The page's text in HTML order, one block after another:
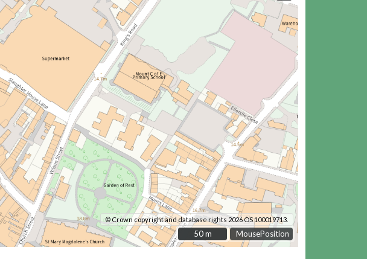
MousePosition
© Crown copyright and database rights 2026 OS 100019713.
50 m
50 m